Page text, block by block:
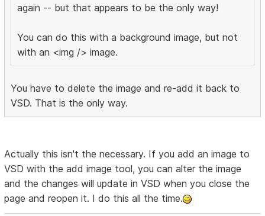
again -- but that appears to be the only way!
You can do this with a background image, but not
with an <img /> image.
You have to delete the image and re-add it back to
VSD. That is the only way.
Actually this isn't the necessary. If you add an image to
VSD with the add image tool, you can alter the image
and the changes will update in VSD when you close the
page and reopen it. I do this all the time.